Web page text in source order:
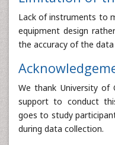
Lack of instruments to
equipment design
the accuracy of the data
We thank University of
support to conduct
goes to study
during data collection.